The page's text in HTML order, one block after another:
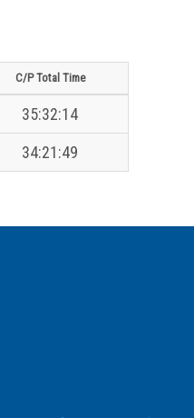
C/P Total Time
35:32:14
34:21:49